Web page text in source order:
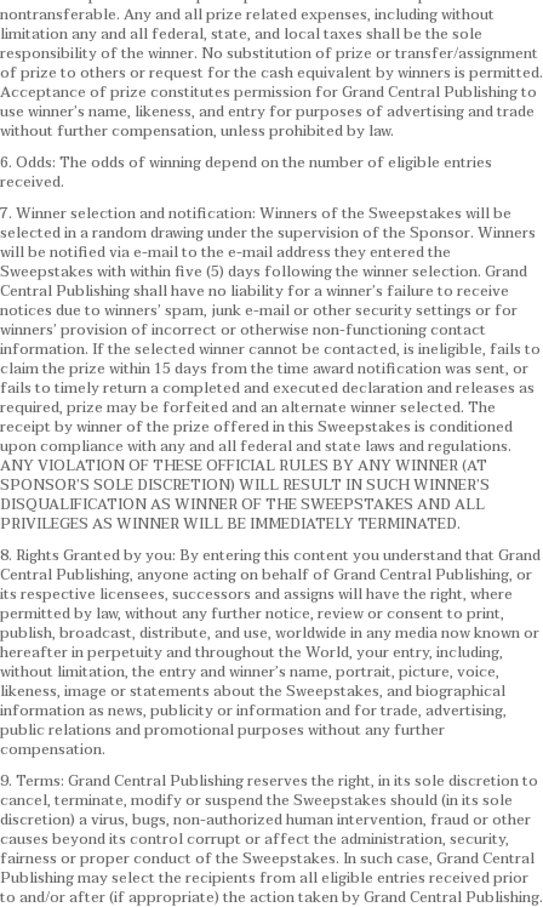
nontransferable. Any and all prize related expenses, including without
limitation any and all federal, state, and local taxes shall be the sole
responsibility of the winner. No substitution of prize or transfer/assignment
of prize to others or request for the cash equivalent by winners is permitted.
Acceptance of prize constitutes permission for Grand Central Publishing to
use winner’s name, likeness, and entry for purposes of advertising and trade
without further compensation, unless prohibited by law.
6. Odds: The odds of winning depend on the number of eligible entries
received.
7. Winner selection and notification: Winners of the Sweepstakes will be
selected in a random drawing under the supervision of the Sponsor. Winners
will be notified via e-mail to the e-mail address they entered the
Sweepstakes with within five (5) days following the winner selection. Grand
Central Publishing shall have no liability for a winner’s failure to receive
notices due to winners’ spam, junk e-mail or other security settings or for
winners’ provision of incorrect or otherwise non-functioning contact
information. If the selected winner cannot be contacted, is ineligible, fails to
claim the prize within 15 days from the time award notification was sent, or
fails to timely return a completed and executed declaration and releases as
required, prize may be forfeited and an alternate winner selected. The
receipt by winner of the prize offered in this Sweepstakes is conditioned
upon compliance with any and all federal and state laws and regulations.
ANY VIOLATION OF THESE OFFICIAL RULES BY ANY WINNER (AT
SPONSOR’S SOLE DISCRETION) WILL RESULT IN SUCH WINNER’S
DISQUALIFICATION AS WINNER OF THE SWEEPSTAKES AND ALL
PRIVILEGES AS WINNER WILL BE IMMEDIATELY TERMINATED.
8. Rights Granted by you: By entering this content you understand that Grand
Central Publishing, anyone acting on behalf of Grand Central Publishing, or
its respective licensees, successors and assigns will have the right, where
permitted by law, without any further notice, review or consent to print,
publish, broadcast, distribute, and use, worldwide in any media now known or
hereafter in perpetuity and throughout the World, your entry, including,
without limitation, the entry and winner’s name, portrait, picture, voice,
likeness, image or statements about the Sweepstakes, and biographical
information as news, publicity or information and for trade, advertising,
public relations and promotional purposes without any further
compensation.
9. Terms: Grand Central Publishing reserves the right, in its sole discretion to
cancel, terminate, modify or suspend the Sweepstakes should (in its sole
discretion) a virus, bugs, non-authorized human intervention, fraud or other
causes beyond its control corrupt or affect the administration, security,
fairness or proper conduct of the Sweepstakes. In such case, Grand Central
Publishing may select the recipients from all eligible entries received prior
to and/or after (if appropriate) the action taken by Grand Central Publishing.